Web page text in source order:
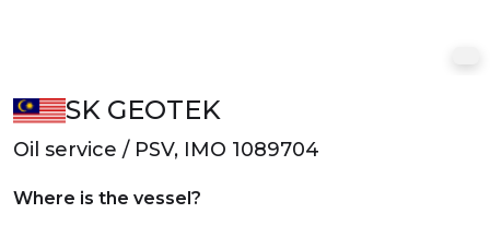
SK GEOTEK
Oil service / PSV, IMO 1089704
Where is the vessel?